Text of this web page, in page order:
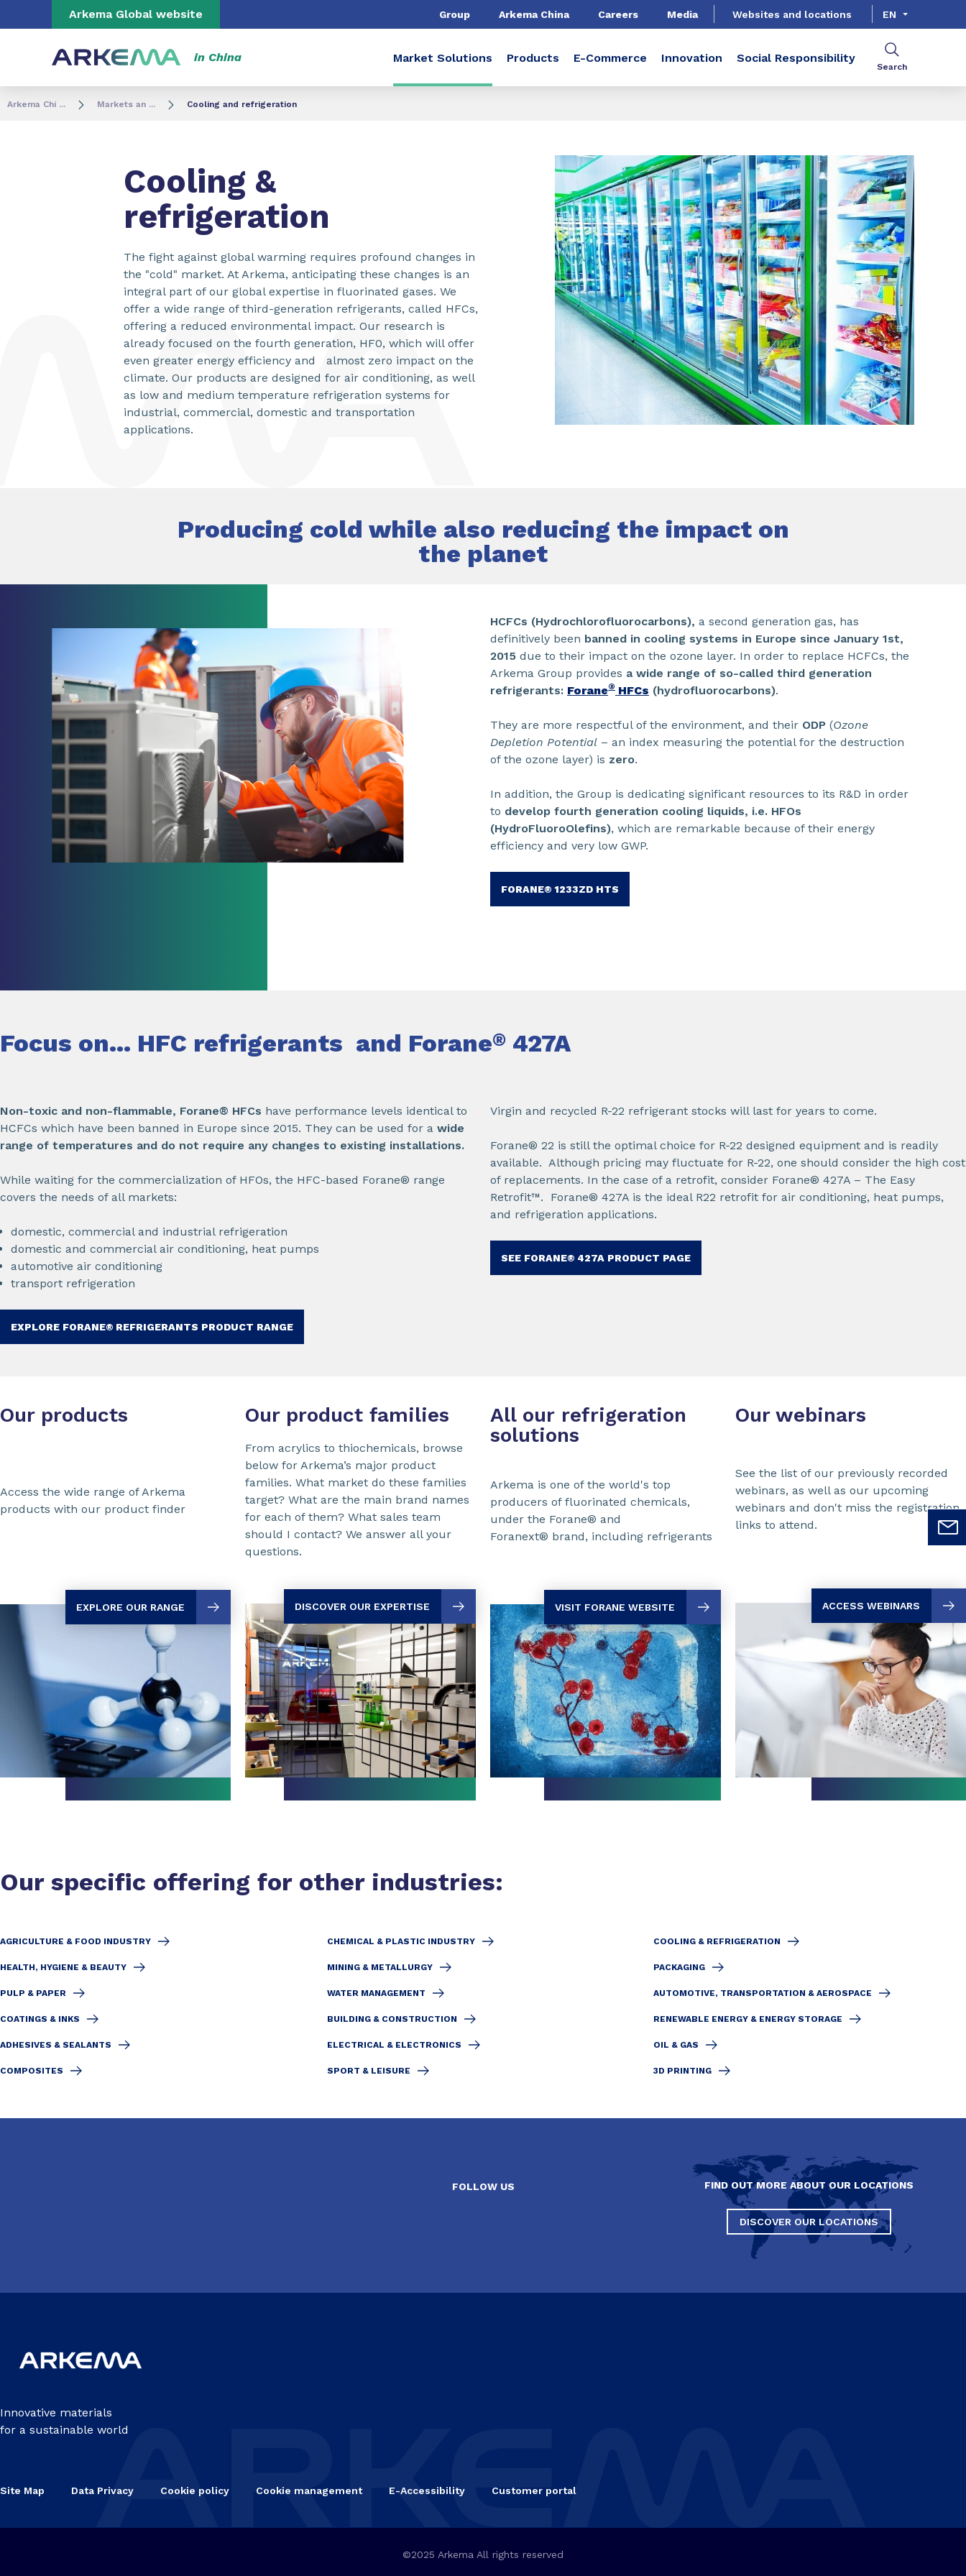
Go to content Go to navigation
Arkema Global website Group Arkema China Careers Media Websites and locations EN
in China Market Solutions Products E-Commerce Innovation Social Responsibility
Search
Arkema Chi ... Markets an ... Cooling and refrigeration
Cooling &
refrigeration
The fight against global warming requires profound changes in
the "cold" market. At Arkema, anticipating these changes is an
integral part of our global expertise in fluorinated gases. We
offer a wide range of third-generation refrigerants, called HFCs,
offering a reduced environmental impact. Our research is
already focused on the fourth generation, HF0, which will offer
even greater energy efficiency and almost zero impact on the
climate. Our products are designed for air conditioning, as well
as low and medium temperature refrigeration systems for
industrial, commercial, domestic and transportation
applications.
Producing cold while also reducing the impact on
the planet
HCFCs (Hydrochlorofluorocarbons), a second generation gas, has
definitively been banned in cooling systems in Europe since January 1st,
2015 due to their impact on the ozone layer. In order to replace HCFCs, the
Arkema Group provides a wide range of so-called third generation
refrigerants: Forane® HFCs (hydrofluorocarbons).
They are more respectful of the environment, and their ODP (Ozone
Depletion Potential – an index measuring the potential for the destruction
of the ozone layer) is zero.
In addition, the Group is dedicating significant resources to its R&D in order
to develop fourth generation cooling liquids, i.e. HFOs
(HydroFluoroOlefins), which are remarkable because of their energy
efficiency and very low GWP.
FORANE® 1233ZD HTS
Focus on... HFC refrigerants and Forane® 427A
Non-toxic and non-flammable, Forane® HFCs have performance levels identical to
HCFCs which have been banned in Europe since 2015. They can be used for a wide
range of temperatures and do not require any changes to existing installations.
While waiting for the commercialization of HFOs, the HFC-based Forane® range
covers the needs of all markets:
domestic, commercial and industrial refrigeration
domestic and commercial air conditioning, heat pumps
automotive air conditioning
transport refrigeration
EXPLORE FORANE® REFRIGERANTS PRODUCT RANGE
Virgin and recycled R-22 refrigerant stocks will last for years to come.
Forane® 22 is still the optimal choice for R-22 designed equipment and is readily
available. Although pricing may fluctuate for R-22, one should consider the high cost
of replacements. In the case of a retrofit, consider Forane® 427A – The Easy
Retrofit™. Forane® 427A is the ideal R22 retrofit for air conditioning, heat pumps,
and refrigeration applications.
SEE FORANE® 427A PRODUCT PAGE
Our products
Access the wide range of Arkema
products with our product finder
EXPLORE OUR RANGE
Our product families
From acrylics to thiochemicals, browse
below for Arkema’s major product
families. What market do these families
target? What are the main brand names
for each of them? What sales team
should I contact? We answer all your
questions.
DISCOVER OUR EXPERTISE
All our refrigeration
solutions
Arkema is one of the world's top
producers of fluorinated chemicals,
under the Forane® and
Foranext® brand, including refrigerants
VISIT FORANE WEBSITE
Our webinars
See the list of our previously recorded
webinars, as well as our upcoming
webinars and don't miss the registration
links to attend.
ACCESS WEBINARS
Our specific offering for other industries:
AGRICULTURE & FOOD INDUSTRY CHEMICAL & PLASTIC INDUSTRY COOLING & REFRIGERATION
HEALTH, HYGIENE & BEAUTY MINING & METALLURGY PACKAGING
PULP & PAPER WATER MANAGEMENT AUTOMOTIVE, TRANSPORTATION & AEROSPACE
COATINGS & INKS BUILDING & CONSTRUCTION RENEWABLE ENERGY & ENERGY STORAGE
ADHESIVES & SEALANTS ELECTRICAL & ELECTRONICS OIL & GAS
COMPOSITES SPORT & LEISURE 3D PRINTING
FOLLOW US FIND OUT MORE ABOUT OUR LOCATIONS
DISCOVER OUR LOCATIONS
Innovative materials
for a sustainable world
Site Map Data Privacy Cookie policy Cookie management E-Accessibility Customer portal
©2025 Arkema All rights reserved